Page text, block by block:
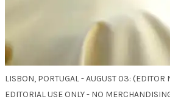
LISBON, PORTUGAL - AUGUST 03: (EDITOR
EDITORIAL USE ONLY - NO